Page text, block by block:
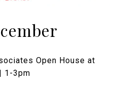
Open House at
1-3pm